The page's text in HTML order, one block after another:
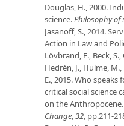
Douglas, H., 2000.
science.Philosophy of
Jasanoff, S., 2014.
Action in Law and
Lövbrand, E., Beck,
Hedrén, J., Hulme,
E., 2015. Who
critical social science
on the Anthropocene.
Change,32, pp.211-